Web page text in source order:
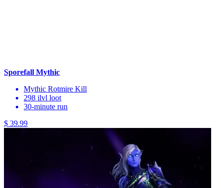
Sporefall Mythic
Mythic Rotmire Kill
298 ilvl loot
30-minute run
$ 39.99